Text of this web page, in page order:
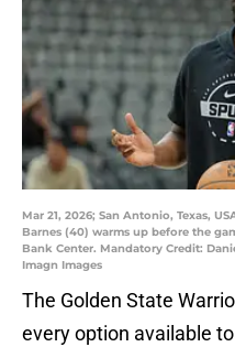
Mar 21, 2026; San Antonio, Texas,
Barnes (40) warms up before the
Bank Center. Mandatory Credit:
Imagn Images
The Golden State
every option available